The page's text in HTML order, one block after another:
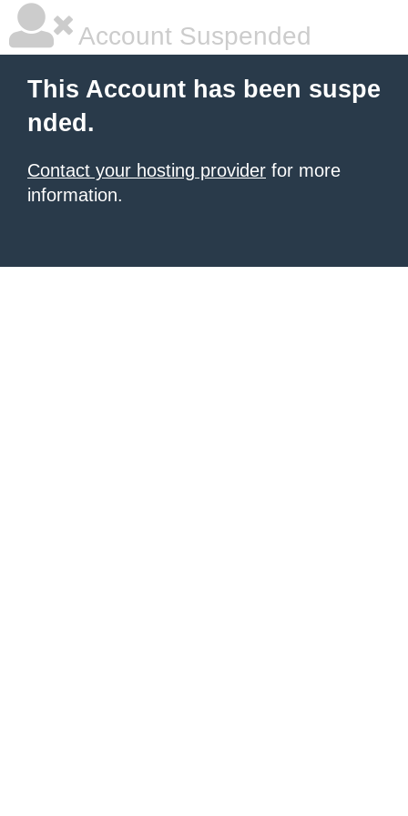
Account Suspended
This Account has been suspe
nded.
Contact your hosting provider for more
information.